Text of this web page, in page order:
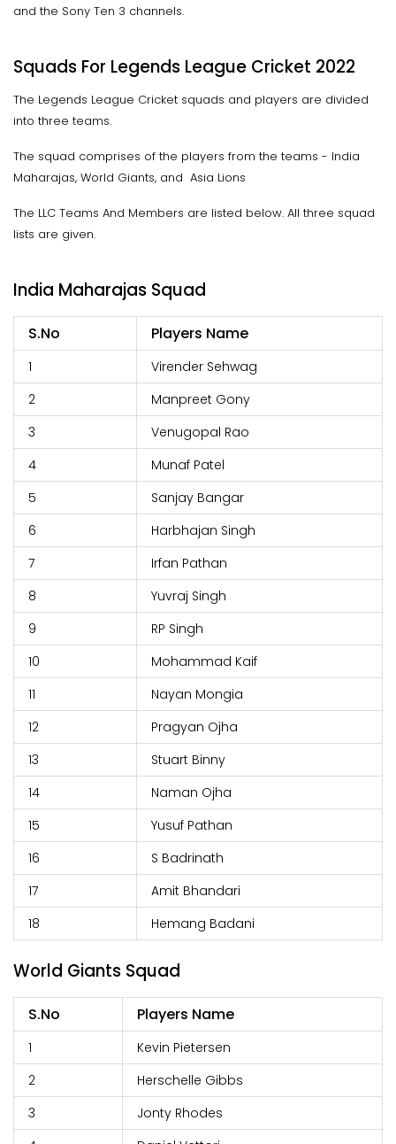
and the Sony Ten 3 channels.
Squads For Legends League Cricket 2022
The Legends League Cricket squads and players are divided
into three teams.
The squad comprises of the players from the teams - India
Maharajas, World Giants, and Asia Lions
The LLC Teams And Members are listed below. All three squad
lists are given.
India Maharajas Squad
S.No Players Name
1
Virender Sehwag
2
Manpreet Gony
3
Venugopal Rao
4
Munaf Patel
5
Sanjay Bangar
6
Harbhajan Singh
7
Irfan Pathan
8
Yuvraj Singh
9
RP Singh
10
Mohammad Kaif
11
Nayan Mongia
12
Pragyan Ojha
13
Stuart Binny
14
Naman Ojha
15
Yusuf Pathan
16
S Badrinath
17
Amit Bhandari
18
Hemang Badani
World Giants Squad
S.No Players Name
1
Kevin Pietersen
2
Herschelle Gibbs
3
Jonty Rhodes